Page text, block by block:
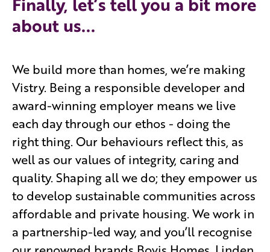
about us...
We build more than homes, we’re making
Vistry. Being a responsible developer and
award-winning employer means we live
each day through our ethos - doing the
right thing. Our behaviours reflect this, as
well as our values of integrity, caring and
quality. Shaping all we do; they empower us
to develop sustainable communities across
affordable and private housing. We work in
a partnership-led way, and you’ll recognise